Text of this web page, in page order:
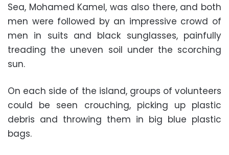
Sea, Mohamed Kamel, was also there, and both
men were followed by an impressive crowd of
men in suits and black sunglasses, painfully
treading the uneven soil under the scorching
sun.
On each side of the island, groups of volunteers
could be seen crouching, picking up plastic
debris and throwing them in big blue plastic
bags.